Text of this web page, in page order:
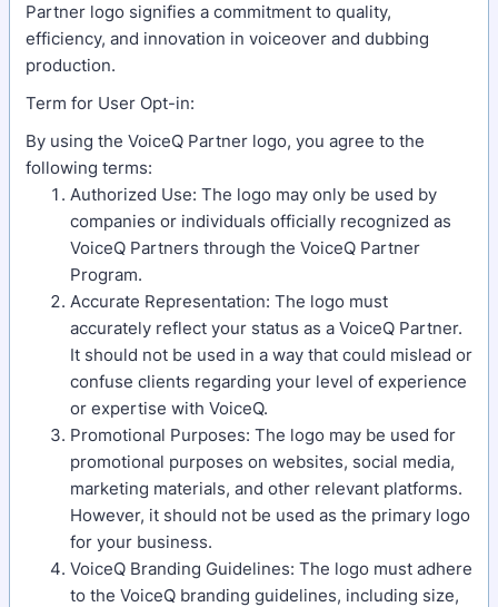
Partner logo signifies a commitment to quality,
efficiency, and innovation in voiceover and dubbing
production.
Term for User Opt-in:
By using the VoiceQ Partner logo, you agree to the
following terms:
Authorized Use: The logo may only be used by
companies or individuals officially recognized as
VoiceQ Partners through the VoiceQ Partner
Program.
Accurate Representation: The logo must
accurately reflect your status as a VoiceQ Partner.
It should not be used in a way that could mislead or
confuse clients regarding your level of experience
or expertise with VoiceQ.
Promotional Purposes: The logo may be used for
promotional purposes on websites, social media,
marketing materials, and other relevant platforms.
However, it should not be used as the primary logo
for your business.
VoiceQ Branding Guidelines: The logo must adhere
to the VoiceQ branding guidelines, including size,